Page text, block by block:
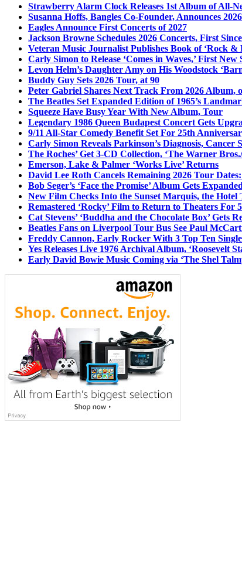
Strawberry Alarm Clock Releases 1st Album of All-
Susanna Hoffs, Bangles Co-Founder, Announces
Eagles Announce First Concerts of 2027
Jackson Browne Schedules 2026 Concerts, First Since
Veteran Music Journalist Publishes Book of ‘Rock &
Carly Simon to Release ‘Comes in Waves,’ First
Levon Helm’s Daughter Amy on His Woodstock
Buddy Guy Sets 2026 Tour, at 90
Peter Gabriel Shares Next Track From 2026 Album,
The Beatles Set Expanded Edition of 1965’s
Squeeze Have Busy Year With New Album, Tour
Legendary 1986 Queen Budapest Concert Gets
9/11 All-Star Comedy Benefit Set For 25th
Carly Simon Reveals Parkinson’s Diagnosis, Cancer
The Roches’ Get 3-CD Collection, ‘The Warner
Emerson, Lake & Palmer ‘Works Live’ Returns
David Lee Roth Cancels Remaining 2026 Tour
Bob Seger’s ‘Face the Promise’ Album Gets Expanded
New Film Checks Into the Sunset Marquis, the Hotel
Remastered ‘Rocky’ Film to Return to Theaters For
Cat Stevens’ ‘Buddha and the Chocolate Box’ Gets
Beatles Fans on Liverpool Tour Bus See Paul
Freddy Cannon, Early Rocker With 3 Top Ten
Yes Releases Live 1976 Archival Album, ‘Roosevelt
Early David Bowie Music Coming via ‘The Shel